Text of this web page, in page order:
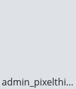
admin_pixelthi…